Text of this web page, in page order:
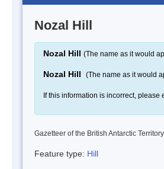
Nozal Hill
Nozal Hill (The name as it would
Nozal Hill (The name as it would
If this information is incorrect, please
Gazetteer of the British Antarctic
Feature type: Hill